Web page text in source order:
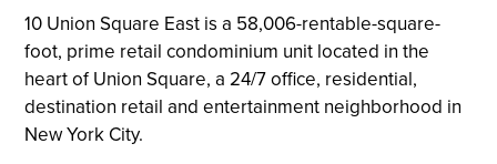
10 Union Square East is a 58,006-rentable-square-
foot, prime retail condominium unit located in the
heart of Union Square, a 24/7 office, residential,
destination retail and entertainment neighborhood in
New York City.